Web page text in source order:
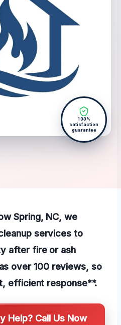
100%
satisfaction
guarantee
Spring, NC, we
services to
after fire or ash
over 100 reviews, so
efficient response**.
Help? Call Us Now